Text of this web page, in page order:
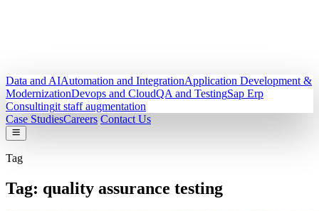
Data and AIAutomation and IntegrationApplication Development &
ModernizationDevops and CloudQA and TestingSap Erp
Consultingit staff augmentation
Case StudiesCareers Contact Us
Tag
Tag: quality assurance testing